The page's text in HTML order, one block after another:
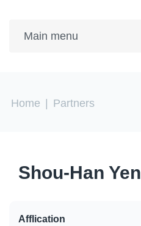
You are here
Home Partners
Shou-Han Yen
Afflication